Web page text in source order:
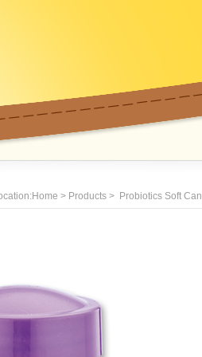
> Products > Probiotics Soft